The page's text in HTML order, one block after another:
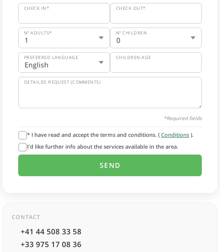
CHECK IN* CHECK OUT*
Nº ADULTS* Nº CHILDREN
PREFERRED LANGUAGE CHILDREN AGE
DETAILED REQUEST (COMMENTS)
*Required fields
* I have read and accept the terms and conditions. ( Conditions ).
I'd like further info about the services available in the area.
CONTACT
+41 44 508 33 58
+33 975 17 08 36